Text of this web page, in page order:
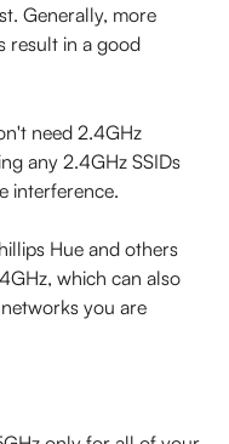
Generally, more
result in a good
need 2.4GHz
any 2.4GHz SSIDs
interference.
Hue and others
which can also
you are